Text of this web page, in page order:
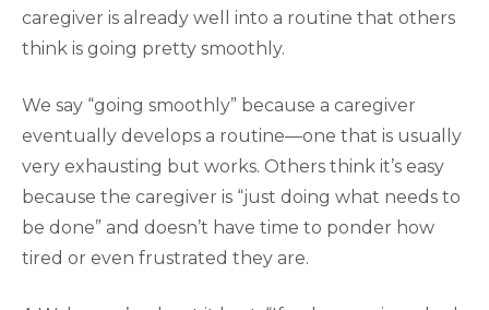
caregiver is already well into a routine that others
think is going pretty smoothly.
We say “going smoothly” because a caregiver
eventually develops a routine—one that is usually
very exhausting but works. Others think it’s easy
because the caregiver is “just doing what needs to
be done” and doesn’t have time to ponder how
tired or even frustrated they are.